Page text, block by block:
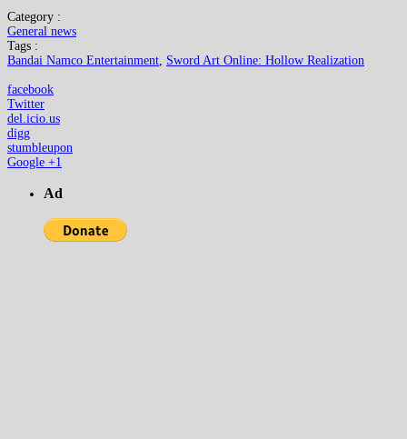
Category :
General news
Tags :
Bandai Namco Entertainment, Sword Art Online: Hollow Realization
facebook
Twitter
del.icio.us
digg
stumbleupon
Google +1
Ad